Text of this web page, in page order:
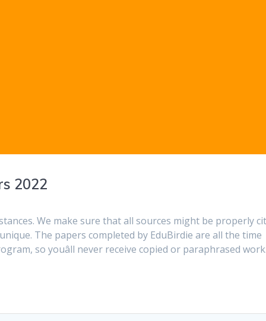
2022
We make sure that all sources might be properly
The papers completed by EduBirdie are all the time
so youâll never receive copied or paraphrased